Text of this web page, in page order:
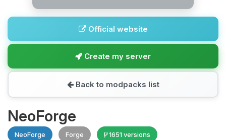
Official website
Create my server
Back to modpacks list
NeoForge
NeoForge Forge 1651 versions